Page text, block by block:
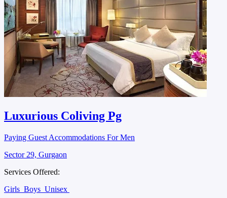
Luxurious Coliving Pg
Paying Guest Accommodations For Men
Sector 29, Gurgaon
Services Offered:
Girls Boys Unisex